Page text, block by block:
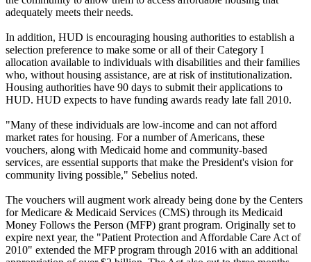
adequately meets their needs.
In addition, HUD is encouraging housing authorities to establish a
selection preference to make some or all of their Category I
allocation available to individuals with disabilities and their families
who, without housing assistance, are at risk of institutionalization.
Housing authorities have 90 days to submit their applications to
HUD. HUD expects to have funding awards ready late fall 2010.
"Many of these individuals are low-income and can not afford
market rates for housing. For a number of Americans, these
vouchers, along with Medicaid home and community-based
services, are essential supports that make the President's vision for
community living possible," Sebelius noted.
The vouchers will augment work already being done by the Centers
for Medicare & Medicaid Services (CMS) through its Medicaid
Money Follows the Person (MFP) grant program. Originally set to
expire next year, the "Patient Protection and Affordable Care Act of
2010" extended the MFP program through 2016 with an additional